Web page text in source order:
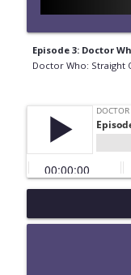
Episode 3: Doctor
Doctor Who: Straight
#280